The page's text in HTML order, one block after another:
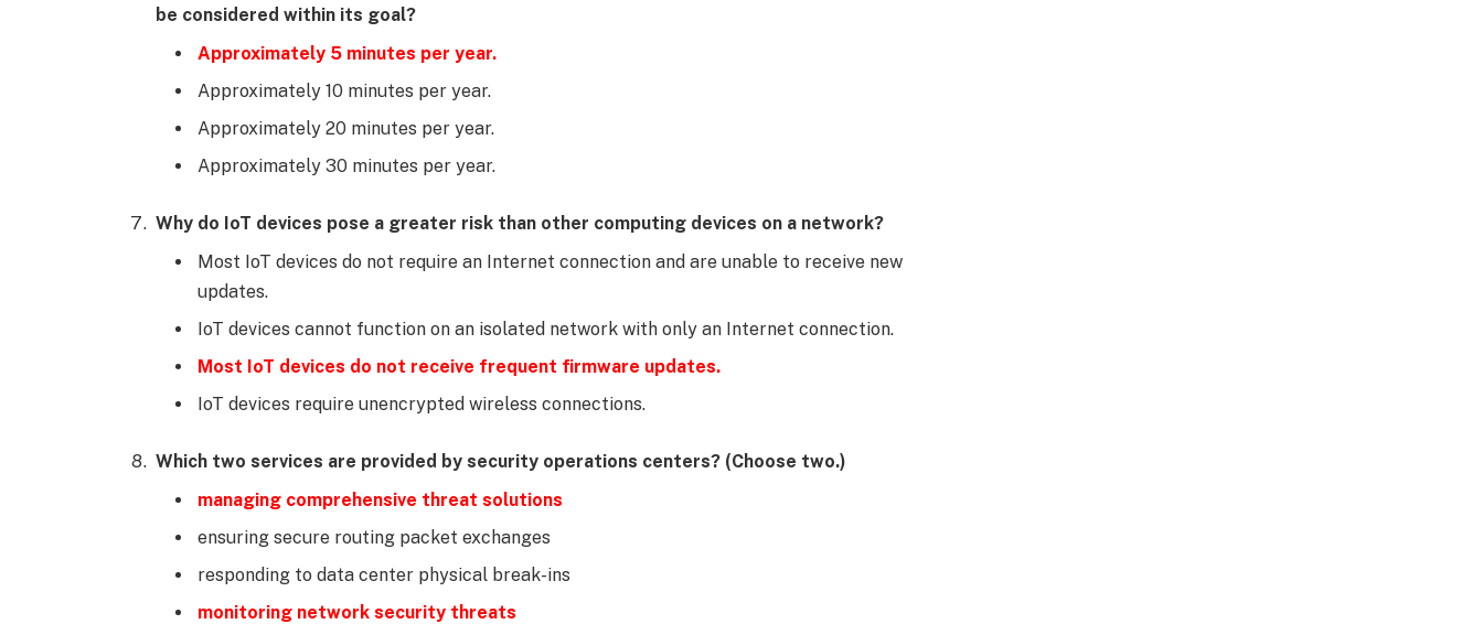
be considered within its goal?
Approximately 5 minutes per year.
Approximately 10 minutes per year.
Approximately 20 minutes per year.
Approximately 30 minutes per year.
Why do IoT devices pose a greater risk than other computing devices on a network?
Most IoT devices do not require an Internet connection and are unable to receive new
updates.
IoT devices cannot function on an isolated network with only an Internet connection.
Most IoT devices do not receive frequent firmware updates.
IoT devices require unencrypted wireless connections.
Which two services are provided by security operations centers? (Choose two.)
managing comprehensive threat solutions
ensuring secure routing packet exchanges
responding to data center physical break-ins
monitoring network security threats